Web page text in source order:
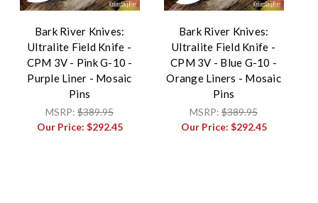
Bark River Knives:
Ultralite Field Knife -
CPM 3V - Pink G-10 -
Purple Liner - Mosaic
Pins
MSRP: $389.95
Our Price: $292.45
Bark River Knives:
Ultralite Field Knife -
CPM 3V - Blue G-10 -
Orange Liners - Mosaic
Pins
MSRP: $389.95
Our Price: $292.45